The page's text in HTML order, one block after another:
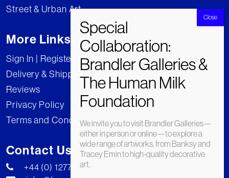
Street & Urban Art
More Links
Sign In | Register
Delivery & Shipping
Reviews
Privacy Policy
Terms and Conditions
Contact Us
+44 (0) 1277 222269
We invite you to visit Brandler Galleries—
either in person or online—to explore a
wide range of artworks, from Banksy and
Tracey Emin to high-quality decorative
art.